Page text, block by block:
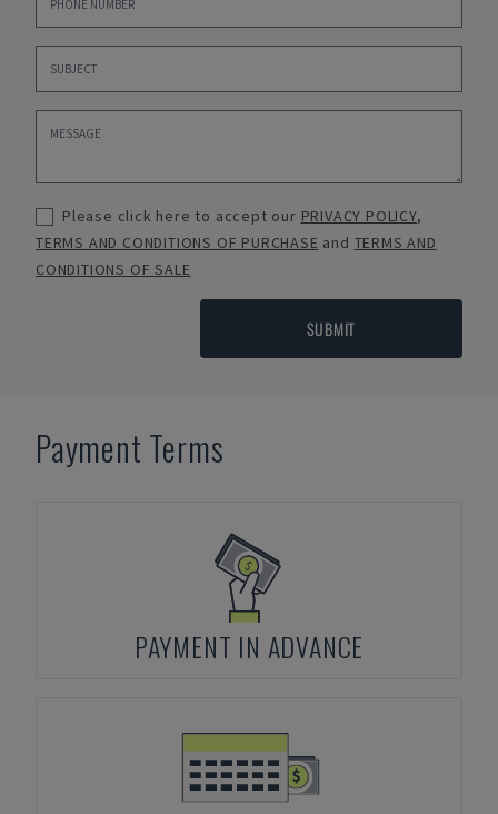
Please click here to accept our PRIVACY POLICY,
TERMS AND CONDITIONS OF PURCHASE and TERMS AND
CONDITIONS OF SALE
SUBMIT
Payment Terms
PAYMENT IN ADVANCE